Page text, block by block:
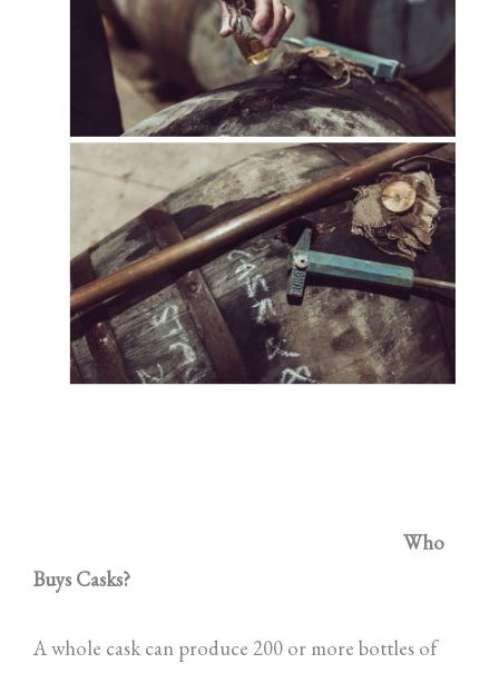
Who
Buys Casks?
A whole cask can produce 200 or more bottles of